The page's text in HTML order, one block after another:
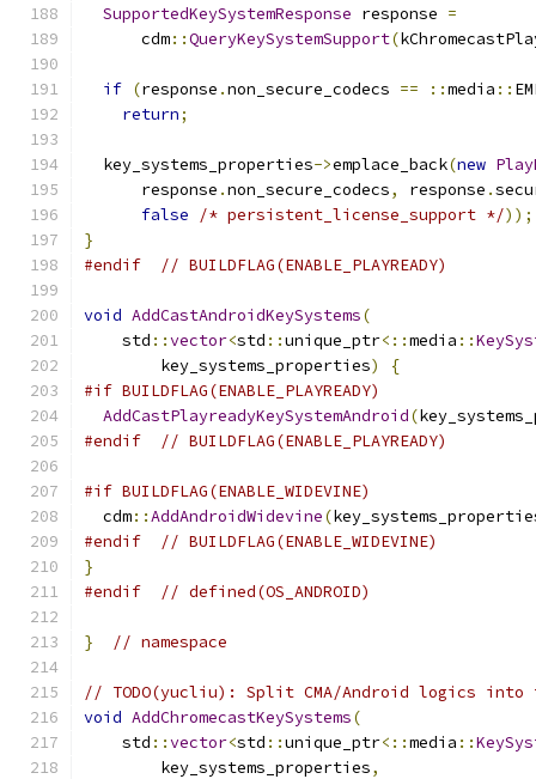
SupportedKeySystemResponse response =
      cdm
::QueryKeySystemSupport(
if (response .non_secure_codecs == ::media ::
return;
  key_systems_properties
->emplace_back(new
      response
.non_secure_codecs, response .
false
/* persistent_license_support */));
}
#endif
// BUILDFLAG(ENABLE_PLAYREADY)
void AddCastAndroidKeySystems(
    std
::vector<std ::unique_ptr<::media ::
        key_systems_properties
)
{
#if BUILDFLAG(ENABLE_PLAYREADY)
AddCastPlayreadyKeySystemAndroid(
#endif
// BUILDFLAG(ENABLE_PLAYREADY)
#if BUILDFLAG(ENABLE_WIDEVINE)
  cdm
::AddAndroidWidevine(
#endif
// BUILDFLAG(ENABLE_WIDEVINE)
}
#endif
// defined(OS_ANDROID)
} // namespace
// TODO(yucliu): Split CMA/Android logics
void AddChromecastKeySystems(
    std
::vector<std ::unique_ptr<::media ::
        key_systems_properties
,